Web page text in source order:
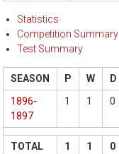
Statistics
Competition Summary
Test Summary
SEASON P W D
1896-
1897
1 1 0
TOTAL 1 1 0